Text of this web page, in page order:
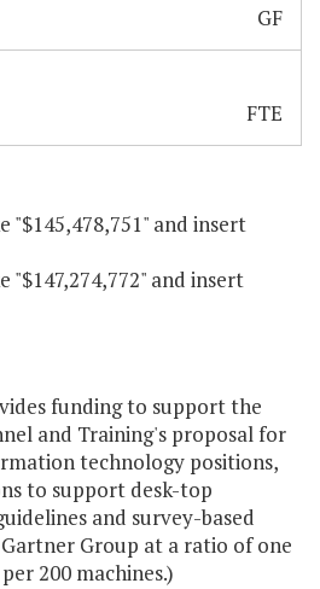
GF
FTE
"$145,478,751" and insert
"$147,274,772" and insert
funding to support the
and Training's proposal for
technology positions,
to support desk-top
and survey-based
Group at a ratio of one
200 machines.)